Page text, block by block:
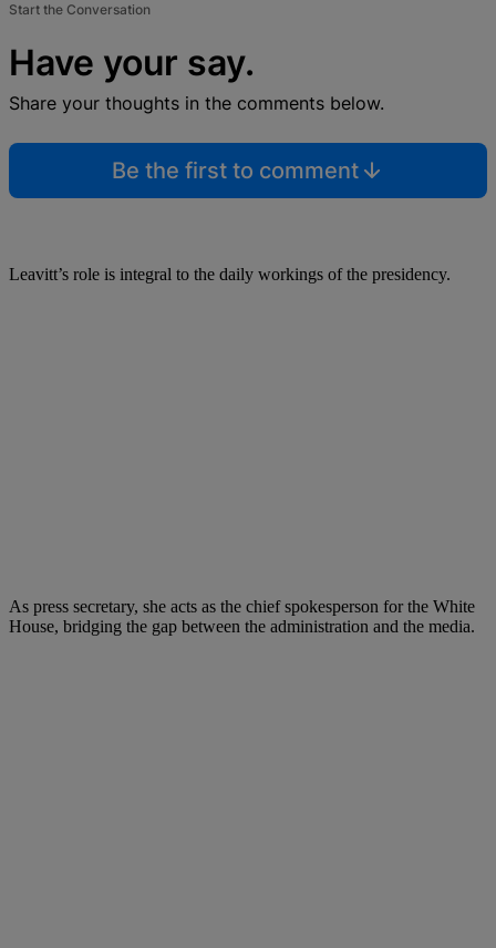
Start the Conversation
Have your say.
Share your thoughts in the comments below.
Be the first to comment
Leavitt’s role is integral to the daily workings of the presidency.
As press secretary, she acts as the chief spokesperson for the White
House, bridging the gap between the administration and the media.